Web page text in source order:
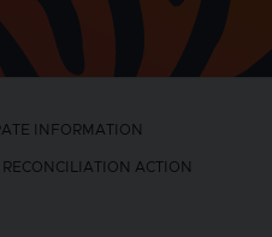
INFORMATION
ACTION